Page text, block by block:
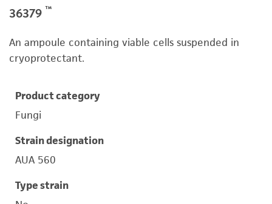
36379 ™
An ampoule containing viable cells suspended in
cryoprotectant.
Product category
Fungi
Strain designation
AUA 560
Type strain